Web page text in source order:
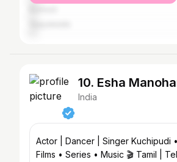
10. Esha
India
Actor | Dancer | Singer Kuchipudi
Films • Series • Music 🎬 Tamil |